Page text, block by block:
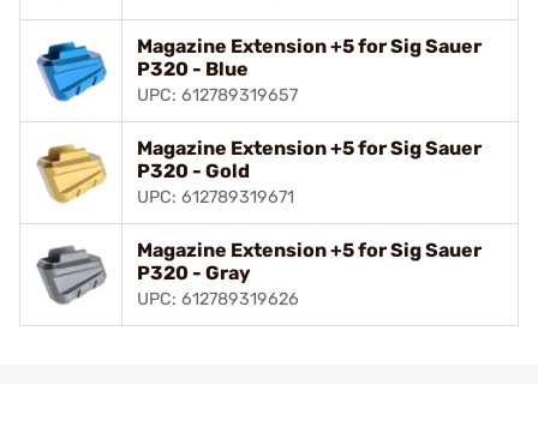
Magazine Extension +5 for Sig Sauer
P320 - Blue
UPC: 612789319657
Magazine Extension +5 for Sig Sauer
P320 - Gold
UPC: 612789319671
Magazine Extension +5 for Sig Sauer
P320 - Gray
UPC: 612789319626